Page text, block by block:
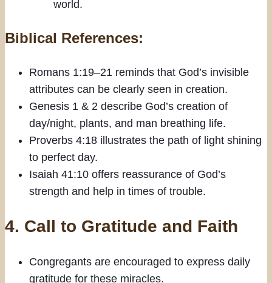
world.
Biblical References:
Romans 1:19–21 reminds that God’s invisible
attributes can be clearly seen in creation.
Genesis 1 & 2 describe God’s creation of
day/night, plants, and man breathing life.
Proverbs 4:18 illustrates the path of light shining
to perfect day.
Isaiah 41:10 offers reassurance of God’s
strength and help in times of trouble.
4. Call to Gratitude and Faith
Congregants are encouraged to express daily
gratitude for these miracles.